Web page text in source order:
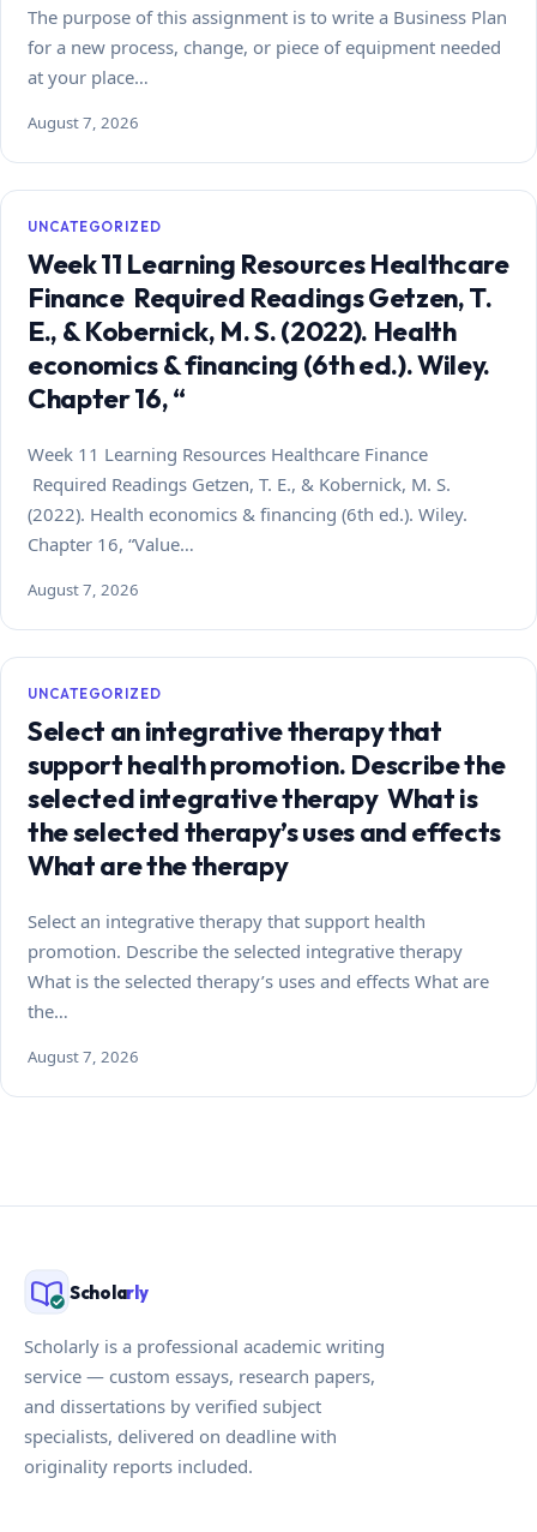
The purpose of this assignment is to write a Business Plan
for a new process, change, or piece of equipment needed
at your place…
August 7, 2026
UNCATEGORIZED
Week 11 Learning Resources Healthcare
Finance Required Readings Getzen, T.
E., & Kobernick, M. S. (2022). Health
economics & financing (6th ed.). Wiley.
Chapter 16, “
Week 11 Learning Resources Healthcare Finance
Required Readings Getzen, T. E., & Kobernick, M. S.
(2022). Health economics & financing (6th ed.). Wiley.
Chapter 16, “Value…
August 7, 2026
UNCATEGORIZED
Select an integrative therapy that
support health promotion. Describe the
selected integrative therapy What is
the selected therapy’s uses and effects
What are the therapy
Select an integrative therapy that support health
promotion. Describe the selected integrative therapy
What is the selected therapy’s uses and effects What are
the…
August 7, 2026
Scholarly
Scholarly is a professional academic writing
service — custom essays, research papers,
and dissertations by verified subject
specialists, delivered on deadline with
originality reports included.